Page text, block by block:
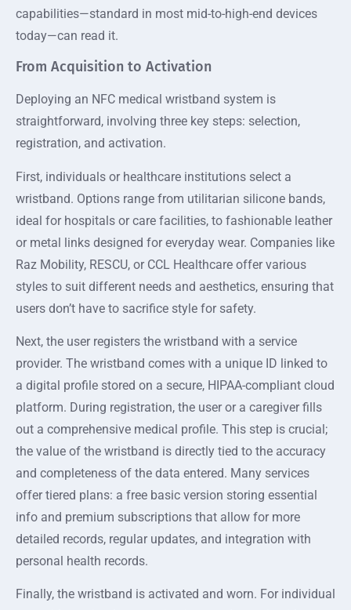
capabilities—standard in most mid-to-high-end devices
today—can read it.
From Acquisition to Activation
Deploying an NFC medical wristband system is
straightforward, involving three key steps: selection,
registration, and activation.
First, individuals or healthcare institutions select a
wristband. Options range from utilitarian silicone bands,
ideal for hospitals or care facilities, to fashionable leather
or metal links designed for everyday wear. Companies like
Raz Mobility, RESCU, or CCL Healthcare offer various
styles to suit different needs and aesthetics, ensuring that
users don’t have to sacrifice style for safety.
Next, the user registers the wristband with a service
provider. The wristband comes with a unique ID linked to
a digital profile stored on a secure, HIPAA-compliant cloud
platform. During registration, the user or a caregiver fills
out a comprehensive medical profile. This step is crucial;
the value of the wristband is directly tied to the accuracy
and completeness of the data entered. Many services
offer tiered plans: a free basic version storing essential
info and premium subscriptions that allow for more
detailed records, regular updates, and integration with
personal health records.
Finally, the wristband is activated and worn. For individual